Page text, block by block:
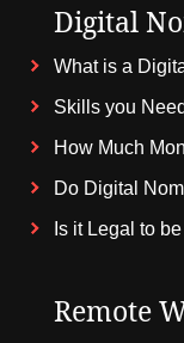
Digital
What is a
Skills you
How Much
Do Digital
Is it Legal to
Remote